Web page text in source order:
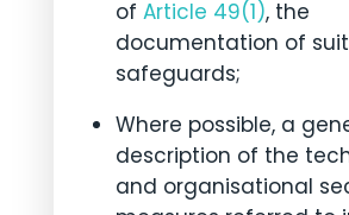
of Article 49(1), the
documentation of
safeguards;
Where possible, a
description of the
and organisational